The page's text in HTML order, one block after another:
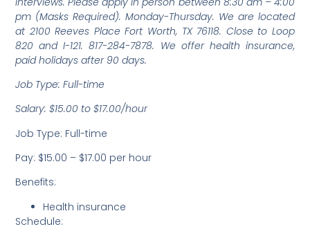
pm (Masks Required). Monday-Thursday. We are located
at 2100 Reeves Place Fort Worth, TX 76118. Close to Loop
820 and I-121. 817-284-7878. We offer health insurance,
paid holidays after 90 days.
Job Type: Full-time
Salary: $15.00 to $17.00/hour
Job Type: Full-time
Pay: $15.00 – $17.00 per hour
Benefits:
Health insurance
Schedule: